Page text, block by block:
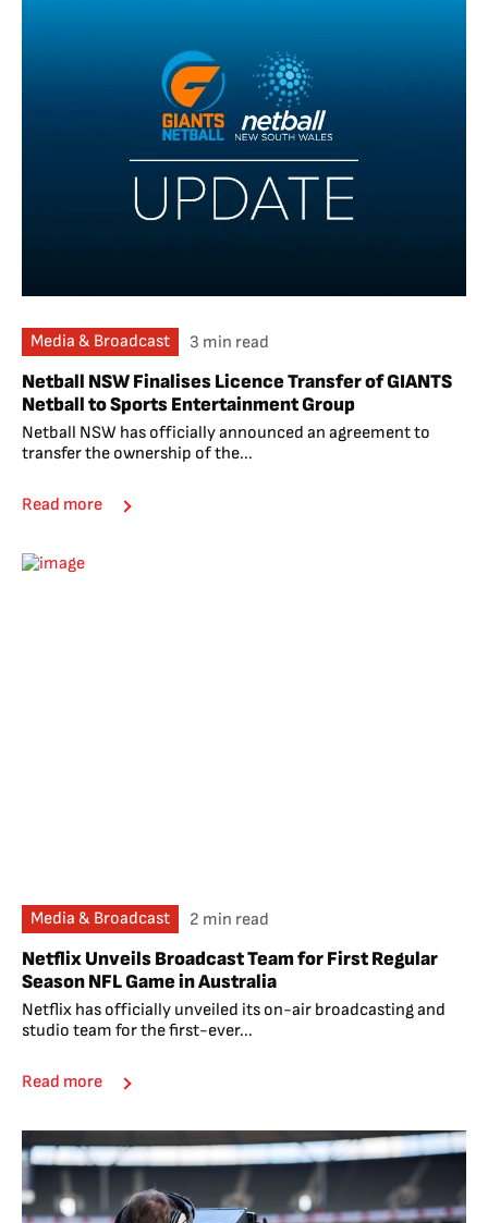
Media & Broadcast 3 min read
Netball NSW Finalises Licence Transfer of GIANTS
Netball to Sports Entertainment Group
Netball NSW has officially announced an agreement to
transfer the ownership of the...
Read more
Media & Broadcast 2 min read
Netflix Unveils Broadcast Team for First Regular
Season NFL Game in Australia
Netflix has officially unveiled its on-air broadcasting and
studio team for the first-ever...
Read more